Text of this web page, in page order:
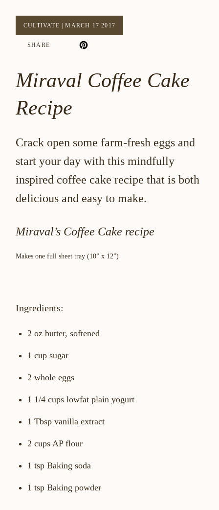
CULTIVATE |MARCH 17 2017
SHARE
Miraval Coffee Cake
Recipe
Crack open some farm-fresh eggs and
start your day with this mindfully
inspired coffee cake recipe that is both
delicious and easy to make.
Miraval’s Coffee Cake recipe
Makes one full sheet tray (10” x 12”)
Ingredients:
2 oz butter, softened
1 cup sugar
2 whole eggs
1 1/4 cups lowfat plain yogurt
1 Tbsp vanilla extract
2 cups AP flour
1 tsp Baking soda
1 tsp Baking powder